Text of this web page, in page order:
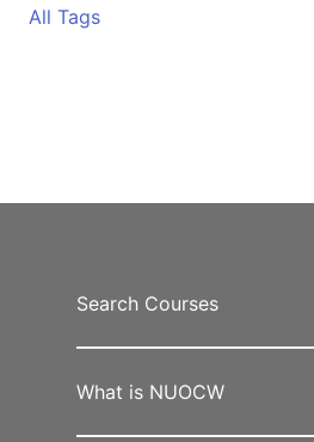
All Tags
Search Courses
What is NUOCW